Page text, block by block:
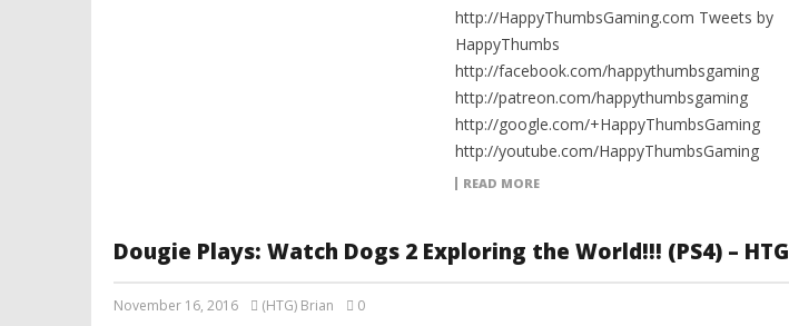
http://HappyThumbsGaming.com Tweets by
HappyThumbs
http://facebook.com/happythumbsgaming
http://patreon.com/happythumbsgaming
http://google.com/+HappyThumbsGaming
http://youtube.com/HappyThumbsGaming
READ MORE
Dougie Plays: Watch Dogs 2 Exploring the World!!! (PS4) – HTG
November 16, 2016 (HTG) Brian 0